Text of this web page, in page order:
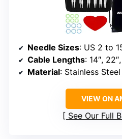
Needle Sizes: US 2 to
Cable Lengths: 14″,
Material: Stainless Steel
VIEW ON
See Our Full